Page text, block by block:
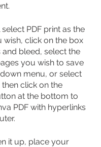
PDF print as the
wish, click on the box
bleed, select the
you wish to save
menu, or select
click on the
at the bottom to
PDF with hyperlinks
it up, place your